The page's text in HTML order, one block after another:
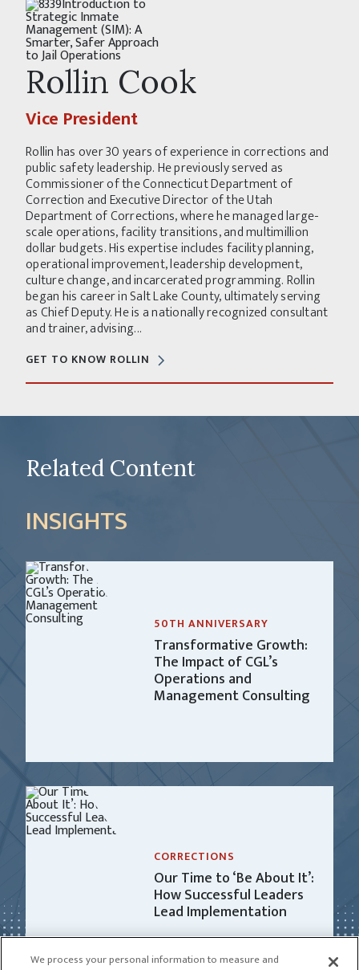
Rollin Cook
Vice President
Rollin has over 30 years of experience in corrections and
public safety leadership. He previously served as
Commissioner of the Connecticut Department of
Correction and Executive Director of the Utah
Department of Corrections, where he managed large-
scale operations, facility transitions, and multimillion
dollar budgets. His expertise includes facility planning,
operational improvement, leadership development,
culture change, and incarcerated programming. Rollin
began his career in Salt Lake County, ultimately serving
as Chief Deputy. He is a nationally recognized consultant
and trainer, advising...
GET TO KNOW ROLLIN
Related Content
INSIGHTS
50TH ANNIVERSARY
Transformative Growth:
The Impact of CGL’s
Operations and
Management Consulting
CORRECTIONS
Our Time to ‘Be About It’:
How Successful Leaders
Lead Implementation
We process your personal information to measure and